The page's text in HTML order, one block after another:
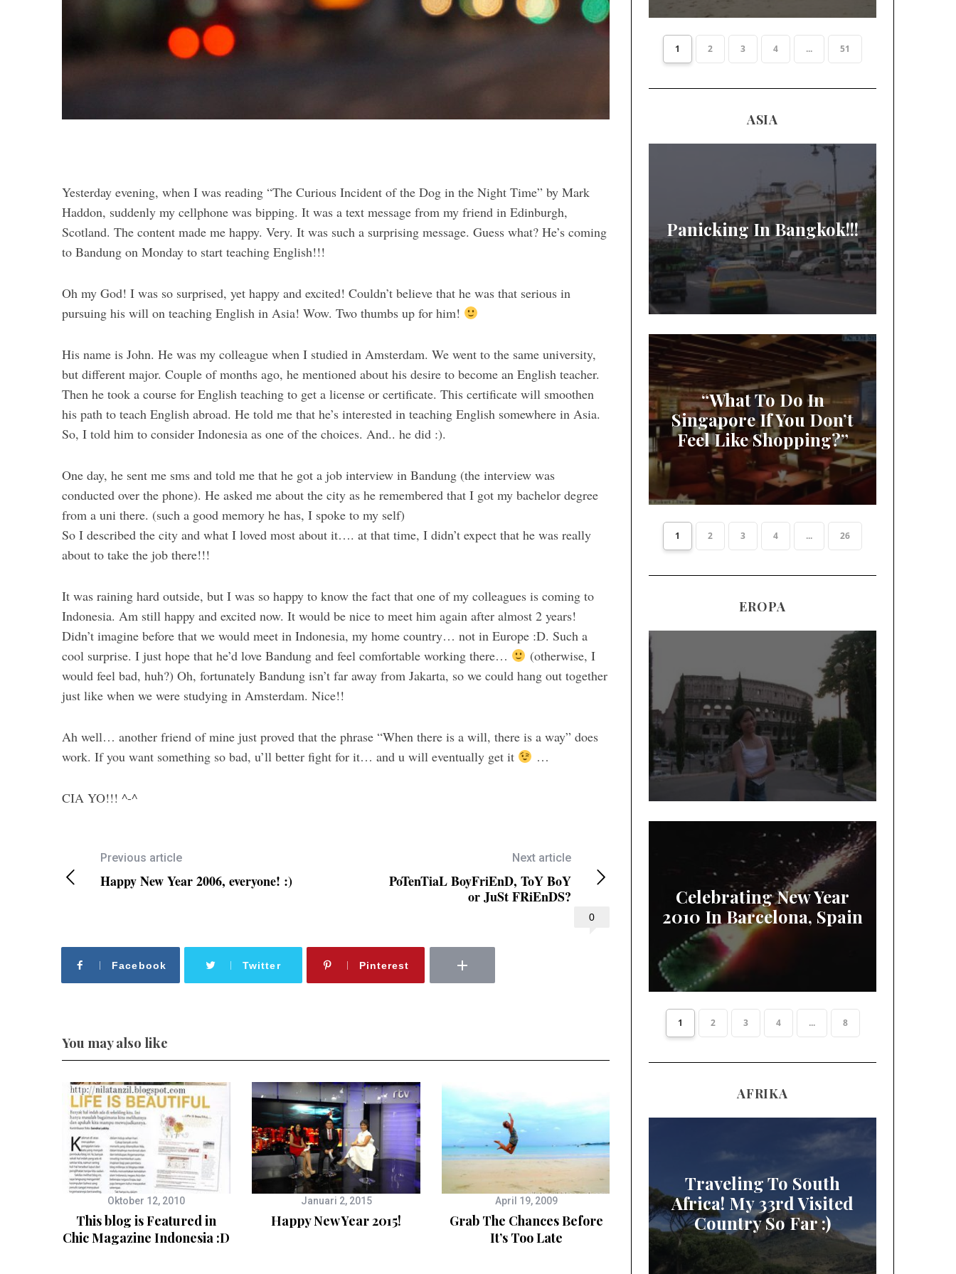
Yesterday evening, when I was reading “The Curious Incident of the Dog in the Night Time” by Mark
Haddon, suddenly my cellphone was bipping. It was a text message from my friend in Edinburgh,
Scotland. The content made me happy. Very. It was such a surprising message. Guess what? He’s coming
to Bandung on Monday to start teaching English!!!
Oh my God! I was so surprised, yet happy and excited! Couldn’t believe that he was that serious in
pursuing his will on teaching English in Asia! Wow. Two thumbs up for him!
His name is John. He was my colleague when I studied in Amsterdam. We went to the same university,
but different major. Couple of months ago, he mentioned about his desire to become an English teacher.
Then he took a course for English teaching to get a license or certificate. This certificate will smoothen
his path to teach English abroad. He told me that he’s interested in teaching English somewhere in Asia.
So, I told him to consider Indonesia as one of the choices. And.. he did :).
One day, he sent me sms and told me that he got a job interview in Bandung (the interview was
conducted over the phone). He asked me about the city as he remembered that I got my bachelor degree
from a uni there. (such a good memory he has, I spoke to my self)
So I described the city and what I loved most about it…. at that time, I didn’t expect that he was really
about to take the job there!!!
It was raining hard outside, but I was so happy to know the fact that one of my colleagues is coming to
Indonesia. Am still happy and excited now. It would be nice to meet him again after almost 2 years!
Didn’t imagine before that we would meet in Indonesia, my home country… not in Europe :D. Such a
cool surprise. I just hope that he’d love Bandung and feel comfortable working there…
(otherwise, I
would feel bad, huh?) Oh, fortunately Bandung isn’t far away from Jakarta, so we could hang out together
just like when we were studying in Amsterdam. Nice!!
Ah well… another friend of mine just proved that the phrase “When there is a will, there is a way” does
work. If you want something so bad, u’ll better fight for it… and u will eventually get it
…
CIA YO!!! ^-^
0
Previous article
Happy New Year 2006, everyone! :)
Next article
PoTenTiaL BoyFriEnD, ToY BoY
or JuSt FRiEnDS?
Facebook Twitter Pinterest
You may also like
Oktober 12, 2010
This blog is Featured in
Chic Magazine Indonesia :D
Januari 2, 2015
Happy New Year 2015!
April 19, 2009
Grab The Chances Before
It’s Too Late
1 2 3 4 ... 51
ASIA
Panicking In Bangkok!!!
“What To Do In
Singapore If You Don’t
Feel Like Shopping?”
1 2 3 4 ... 26
EROPA
Celebrating New Year
2010 In Barcelona, Spain
1 2 3 4 ... 8
AFRIKA
Traveling To South
Africa! My 33rd Visited
Country So Far :)